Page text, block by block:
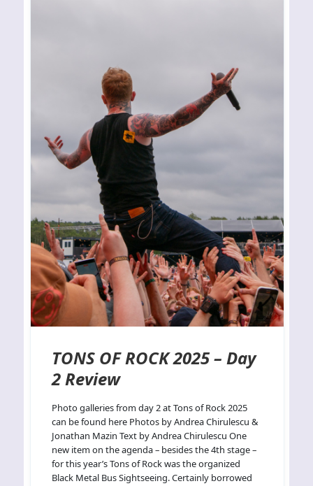
TONS OF ROCK 2025 – Day
2 Review
Photo galleries from day 2 at Tons of Rock 2025
can be found here Photos by Andrea Chirulescu &
Jonathan Mazin Text by Andrea Chirulescu One
new item on the agenda – besides the 4th stage –
for this year’s Tons of Rock was the organized
Black Metal Bus Sightseeing. Certainly borrowed